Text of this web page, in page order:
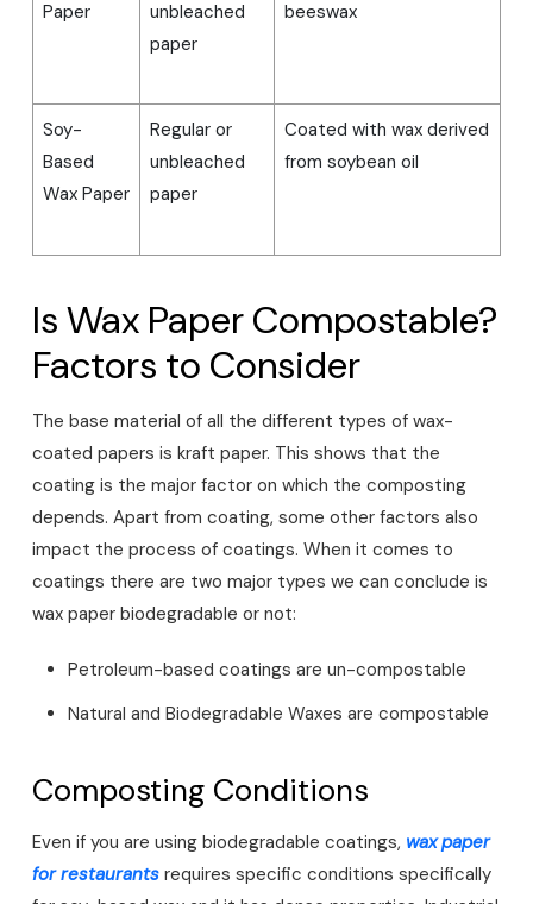
Paper
unbleached
paper
beeswax
Soy-
Based
Wax Paper
Regular or
unbleached
paper
Coated with wax derived
from soybean oil
Is Wax Paper Compostable?
Factors to Consider
The base material of all the different types of wax-
coated papers is kraft paper. This shows that the
coating is the major factor on which the composting
depends. Apart from coating, some other factors also
impact the process of coatings. When it comes to
coatings there are two major types we can conclude is
wax paper biodegradable or not:
Petroleum-based coatings are un-compostable
Natural and Biodegradable Waxes are compostable
Composting Conditions
Even if you are using biodegradable coatings, wax paper
for restaurants requires specific conditions specifically